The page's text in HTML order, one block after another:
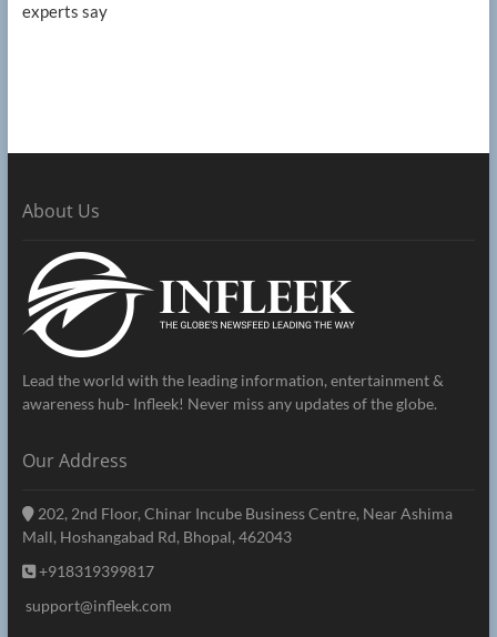
experts say
About Us
Lead the world with the leading information, entertainment &
awareness hub- Infleek! Never miss any updates of the globe.
Our Address
202, 2nd Floor, Chinar Incube Business Centre, Near Ashima
Mall, Hoshangabad Rd, Bhopal, 462043
+918319399817
support@infleek.com